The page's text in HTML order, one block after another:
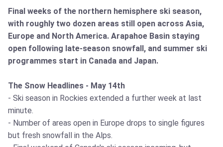
Final weeks of the northern hemisphere ski season,
with roughly two dozen areas still open across Asia,
Europe and North America. Arapahoe Basin staying
open following late-season snowfall, and summer ski
programmes start in Canada and Japan.
The Snow Headlines - May 14th
- Ski season in Rockies extended a further week at last
minute.
- Number of areas open in Europe drops to single figures
but fresh snowfall in the Alps.